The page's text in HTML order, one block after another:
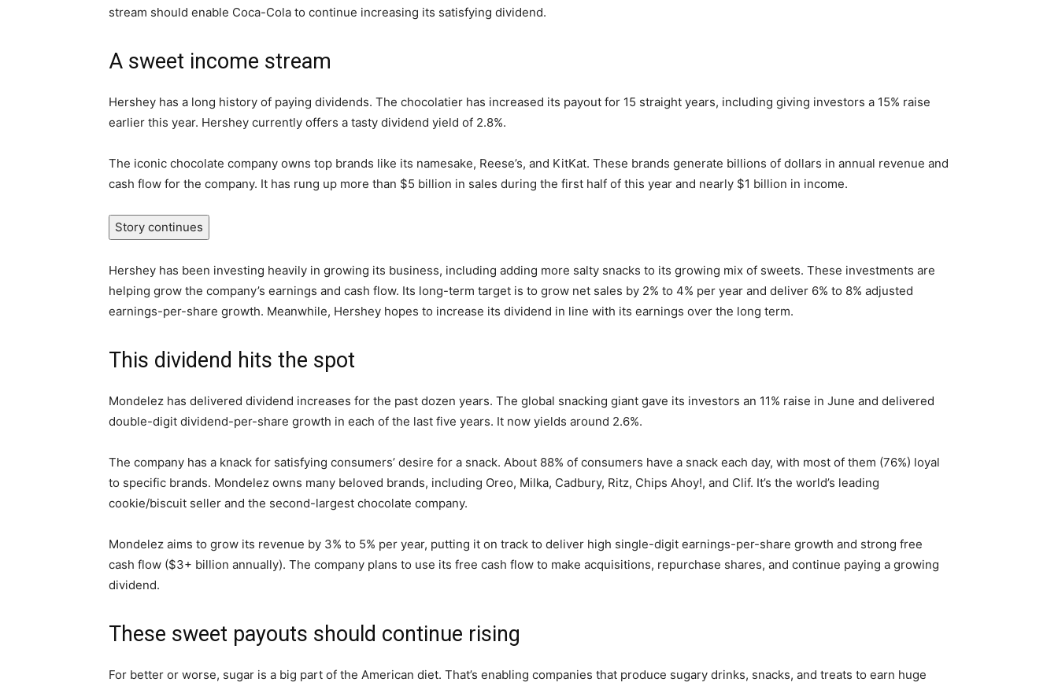
stream should enable Coca-Cola to continue increasing its satisfying dividend.
A sweet income stream
Hershey has a long history of paying dividends. The chocolatier has increased its payout for 15 straight years, including giving investors a 15% raise
earlier this year. Hershey currently offers a tasty dividend yield of 2.8%.
The iconic chocolate company owns top brands like its namesake, Reese’s, and KitKat. These brands generate billions of dollars in annual revenue and
cash flow for the company. It has rung up more than $5 billion in sales during the first half of this year and nearly $1 billion in income.
Story continues
Hershey has been investing heavily in growing its business, including adding more salty snacks to its growing mix of sweets. These investments are
helping grow the company’s earnings and cash flow. Its long-term target is to grow net sales by 2% to 4% per year and deliver 6% to 8% adjusted
earnings-per-share growth. Meanwhile, Hershey hopes to increase its dividend in line with its earnings over the long term.
This dividend hits the spot
Mondelez has delivered dividend increases for the past dozen years. The global snacking giant gave its investors an 11% raise in June and delivered
double-digit dividend-per-share growth in each of the last five years. It now yields around 2.6%.
The company has a knack for satisfying consumers’ desire for a snack. About 88% of consumers have a snack each day, with most of them (76%) loyal
to specific brands. Mondelez owns many beloved brands, including Oreo, Milka, Cadbury, Ritz, Chips Ahoy!, and Clif. It’s the world’s leading
cookie/biscuit seller and the second-largest chocolate company.
Mondelez aims to grow its revenue by 3% to 5% per year, putting it on track to deliver high single-digit earnings-per-share growth and strong free
cash flow ($3+ billion annually). The company plans to use its free cash flow to make acquisitions, repurchase shares, and continue paying a growing
dividend.
These sweet payouts should continue rising
For better or worse, sugar is a big part of the American diet. That’s enabling companies that produce sugary drinks, snacks, and treats to earn huge